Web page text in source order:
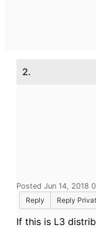
2.
Posted Jun 14, 2018
Reply
Reply
If this is L3